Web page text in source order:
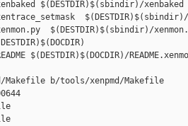
$(DESTDIR)$(sbindir)/xenbaked
$(DESTDIR)$(sbindir)/
$(DESTDIR)$(DOCDIR)/
b/tools/xenpmd/Makefile